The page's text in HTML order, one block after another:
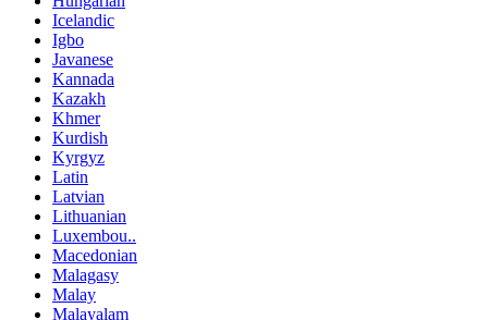
Icelandic
Igbo
Javanese
Kannada
Kazakh
Khmer
Kurdish
Kyrgyz
Latin
Latvian
Lithuanian
Luxembou..
Macedonian
Malagasy
Malay
Malayalam